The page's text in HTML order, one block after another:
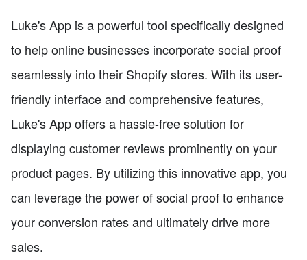
Luke's App is a powerful tool specifically designed
to help online businesses incorporate social proof
seamlessly into their Shopify stores. With its user-
friendly interface and comprehensive features,
Luke's App offers a hassle-free solution for
displaying customer reviews prominently on your
product pages. By utilizing this innovative app, you
can leverage the power of social proof to enhance
your conversion rates and ultimately drive more
sales.